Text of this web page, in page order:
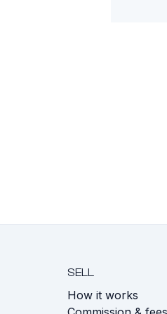
SELL
How it works